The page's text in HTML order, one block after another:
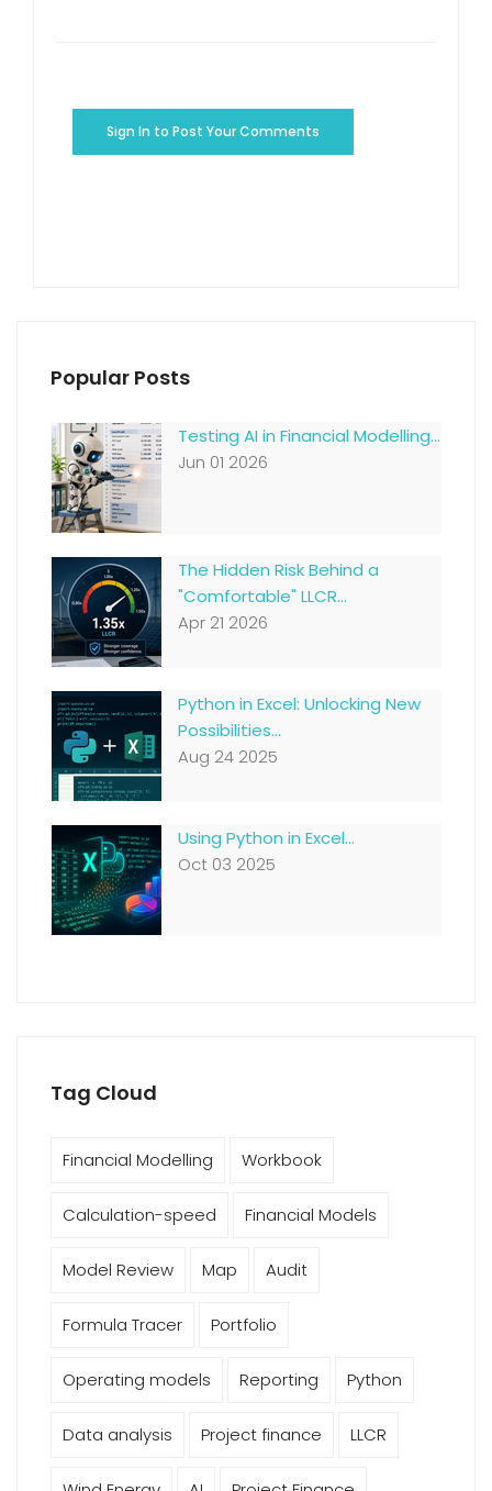
Sign In to Post Your Comments
Popular Posts
Testing AI in Financial Modelling...
Jun 01 2026
The Hidden Risk Behind a
"Comfortable" LLCR...
Apr 21 2026
Python in Excel: Unlocking New
Possibilities...
Aug 24 2025
Using Python in Excel...
Oct 03 2025
Tag Cloud
Financial Modelling Workbook
Calculation-speed Financial Models
Model Review Map Audit
Formula Tracer Portfolio
Operating models Reporting Python
Data analysis Project finance LLCR